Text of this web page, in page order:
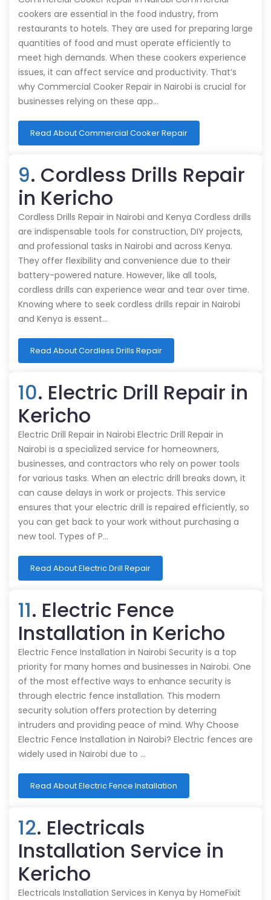
cookers are essential in the food industry, from
restaurants to hotels. They are used for preparing large
quantities of food and must operate efficiently to
meet high demands. When these cookers experience
issues, it can affect service and productivity. That’s
why Commercial Cooker Repair in Nairobi is crucial for
businesses relying on these app…
Read About Commercial Cooker Repair
9. Cordless Drills Repair
in Kericho
Cordless Drills Repair in Nairobi and Kenya Cordless drills
are indispensable tools for construction, DIY projects,
and professional tasks in Nairobi and across Kenya.
They offer flexibility and convenience due to their
battery-powered nature. However, like all tools,
cordless drills can experience wear and tear over time.
Knowing where to seek cordless drills repair in Nairobi
and Kenya is essent…
Read About Cordless Drills Repair
10. Electric Drill Repair in
Kericho
Electric Drill Repair in Nairobi Electric Drill Repair in
Nairobi is a specialized service for homeowners,
businesses, and contractors who rely on power tools
for various tasks. When an electric drill breaks down, it
can cause delays in work or projects. This service
ensures that your electric drill is repaired efficiently, so
you can get back to your work without purchasing a
new tool. Types of P…
Read About Electric Drill Repair
11. Electric Fence
Installation in Kericho
Electric Fence Installation in Nairobi Security is a top
priority for many homes and businesses in Nairobi. One
of the most effective ways to enhance security is
through electric fence installation. This modern
security solution offers protection by deterring
intruders and providing peace of mind. Why Choose
Electric Fence Installation in Nairobi? Electric fences are
widely used in Nairobi due to …
Read About Electric Fence Installation
12. Electricals
Installation Service in
Kericho
Electricals Installation Services in Kenya by HomeFixit